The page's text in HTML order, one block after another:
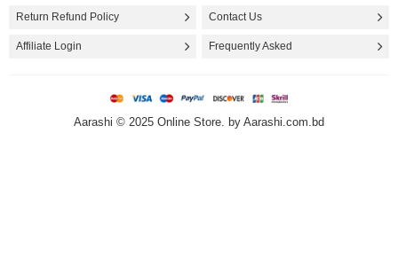
Home & Furniture
Return Refund Policy Contact Us
Affiliate Login Frequently Asked
Aarashi © 2025 Online Store. by Aarashi.com.bd